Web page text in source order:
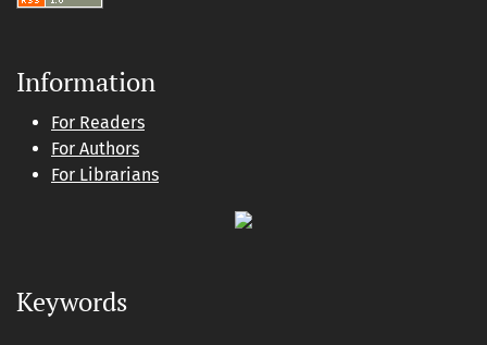
Information
For Readers
For Authors
For Librarians
Keywords